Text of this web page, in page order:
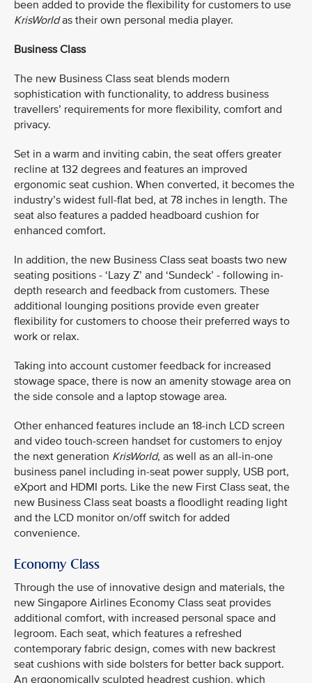
been added to provide the flexibility for customers to use
KrisWorldas their own personal media player.
Business Class
The new Business Class seat blends modern
sophistication with functionality, to address business
travellers’ requirements for more flexibility, comfort and
privacy.
Set in a warm and inviting cabin, the seat offers greater
recline at 132 degrees and features an improved
ergonomic seat cushion. When converted, it becomes the
industry’s widest full-flat bed, at 78 inches in length. The
seat also features a padded headboard cushion for
enhanced comfort.
In addition, the new Business Class seat boasts two new
seating positions - ‘Lazy Z’ and ‘Sundeck’ - following in-
depth research and feedback from customers. These
additional lounging positions provide even greater
flexibility for customers to choose their preferred ways to
work or relax.
Taking into account customer feedback for increased
stowage space, there is now an amenity stowage area on
the side console and a laptop stowage area.
Other enhanced features include an 18-inch LCD screen
and video touch-screen handset for customers to enjoy
the next generation KrisWorld, as well as an all-in-one
business panel including in-seat power supply, USB port,
eXport and HDMI ports. Like the new First Class seat, the
new Business Class seat boasts a floodlight reading light
and the LCD monitor on/off switch for added
convenience.
Economy Class
Through the use of innovative design and materials, the
new Singapore Airlines Economy Class seat provides
additional comfort, with increased personal space and
legroom. Each seat, which features a refreshed
contemporary fabric design, comes with new backrest
seat cushions with side bolsters for better back support.
An ergonomically sculpted headrest cushion, which